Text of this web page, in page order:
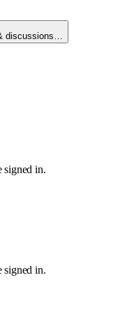
discussions…
signed in.
signed in.